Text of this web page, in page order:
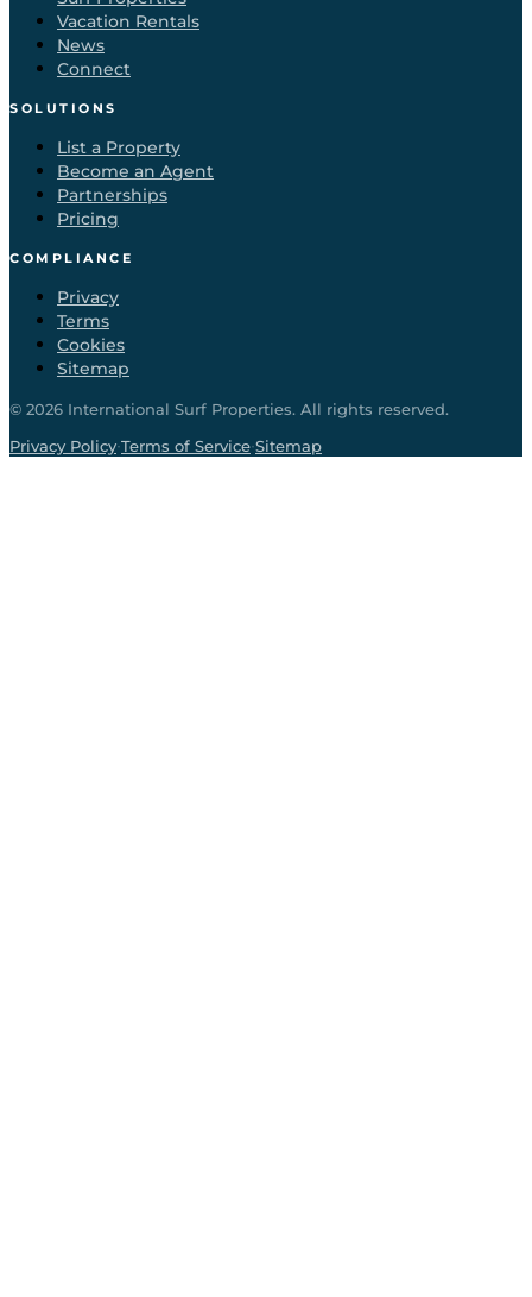
Vacation Rentals
News
Connect
SOLUTIONS
List a Property
Become an Agent
Partnerships
Pricing
COMPLIANCE
Privacy
Terms
Cookies
Sitemap
© 2026 International Surf Properties. All rights reserved.
Privacy Policy·Terms of Service·Sitemap